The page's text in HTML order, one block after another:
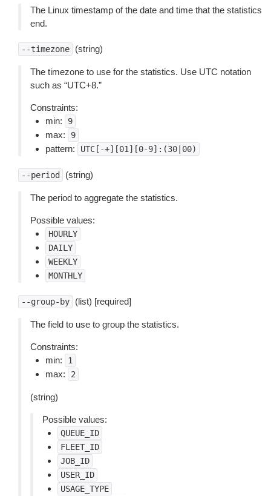
The Linux timestamp of the date and time that the statistics
end.
--timezone (string)
The timezone to use for the statistics. Use UTC notation
such as “UTC+8.”
Constraints:
min:
9
max: 9
pattern: UTC[-+][01][0-9]:(30|00)
--period (string)
The period to aggregate the statistics.
Possible values:
HOURLY
DAILY
WEEKLY
MONTHLY
--group-by (list) [required]
The field to use to group the statistics.
Constraints:
min:
1
max: 2
(string)
Possible values:
QUEUE_ID
FLEET_ID
JOB_ID
USER_ID
USAGE_TYPE